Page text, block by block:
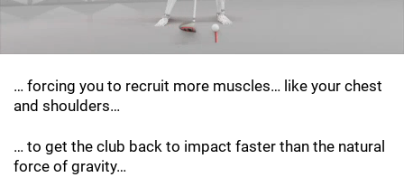
… forcing you to recruit more muscles… like your chest
and shoulders…
… to get the club back to impact faster than the natural
force of gravity…